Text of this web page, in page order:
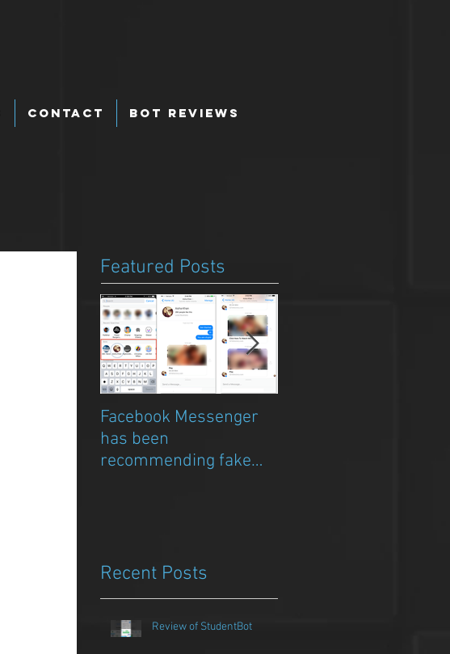
Contact Bot Reviews
Featured Posts
Facebook Messenger
has been
recommending fake
Recent Posts
Review of StudentBot